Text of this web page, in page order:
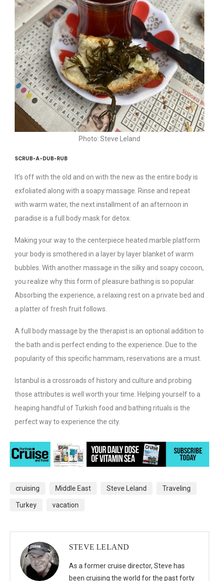
Photo: Steve Leland
SCRUB-A-DUB-RUB
It’s off with the old and on with the new as the entire body is
exfoliated along with a soapy massage. Rinse and repeat
with warm water, the next installment of an afternoon in
paradise is a full body mask for detox.
Making your way to the centerpiece heated marble platform
your body is smothered in a layer by layer blanket of warm
bubbles. With another massage in the silky and soapy cocoon,
you realize why this form of pleasure bathing is so popular.
Absorbing the experience, a relaxing rest on a private bed and
a platter of fresh fruit follows.
A full body massage by the therapist is an optional addition to
the bath and is perfect ending to the experience. Due to the
popularity of this specific hammam, reservations are a must.
Istanbul is a crossroads of history and culture and probing
those attributes is well worth your time. Helping yourself to a
heaping handful of Turkish food and bathing rituals is the
perfect way to experience the city.
cruising Middle East Steve Leland Traveling
Turkey vacation
STEVE LELAND
As a former cruise director, Steve has
been cruising the world for the past forty